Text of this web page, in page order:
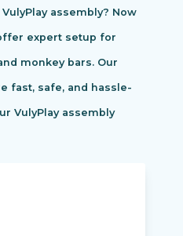
assembly? Now
expert setup for
monkey bars. Our
fast, safe, and hassle-
VulyPlay assembly